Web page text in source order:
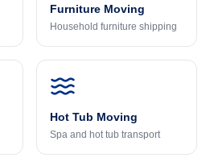
Furniture Moving
Household furniture shipping
Hot Tub Moving
Spa and hot tub transport